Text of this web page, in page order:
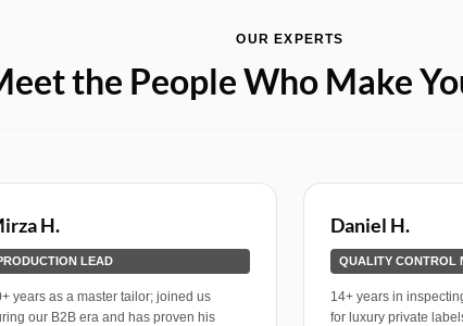
OUR EXPERTS
the People Who Make
H.
LEAD
years as a master tailor; joined us
our B2B era and has proven his
Daniel H.
QUALITY CONTROL
14+ years in
for luxury private